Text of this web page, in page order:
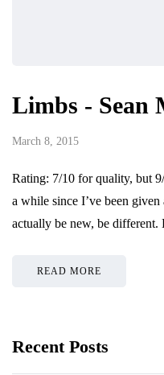
Limbs - Sean
March 8, 2015
Rating: 7/10 for quality, but
a while since I’ve been
actually be new, be
READ MORE
Recent Posts